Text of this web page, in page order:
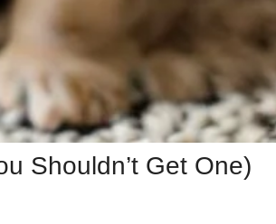
Shouldn’t Get One)